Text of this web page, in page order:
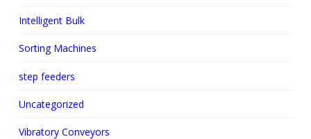
Intelligent Bulk
Sorting Machines
step feeders
Uncategorized
Vibratory Conveyors